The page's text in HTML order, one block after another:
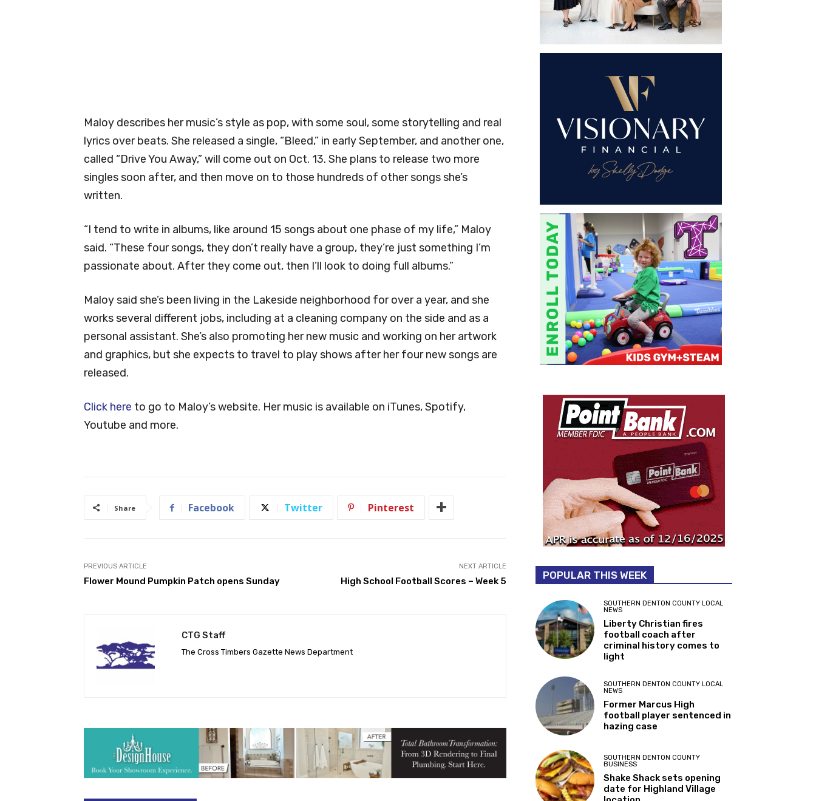
Maloy describes her music’s style as pop, with some soul, some storytelling and real
lyrics over beats. She released a single, “Bleed,” in early September, and another one,
called “Drive You Away,” will come out on Oct. 13. She plans to release two more
singles soon after, and then move on to those hundreds of other songs she’s
written.
“I tend to write in albums, like around 15 songs about one phase of my life,” Maloy
said. “These four songs, they don’t really have a group, they’re just something I’m
passionate about. After they come out, then I’ll look to doing full albums.”
Maloy said she’s been living in the Lakeside neighborhood for over a year, and she
works several different jobs, including at a cleaning company on the side and as a
personal assistant. She’s also promoting her new music and working on her artwork
and graphics, but she expects to travel to play shows after her four new songs are
released.
Click here to go to Maloy’s website. Her music is available on iTunes, Spotify,
Youtube and more.
Share Facebook Twitter Pinterest
PREVIOUS ARTICLE
Flower Mound Pumpkin Patch opens Sunday
NEXT ARTICLE
High School Football Scores – Week 5
CTG Staff
The Cross Timbers Gazette News Department
POPULAR THIS WEEK
SOUTHERN DENTON COUNTY LOCAL
NEWS
Liberty Christian fires
football coach after
criminal history comes to
light
SOUTHERN DENTON COUNTY LOCAL
NEWS
Former Marcus High
football player sentenced in
hazing case
SOUTHERN DENTON COUNTY
BUSINESS
Shake Shack sets opening
date for Highland Village